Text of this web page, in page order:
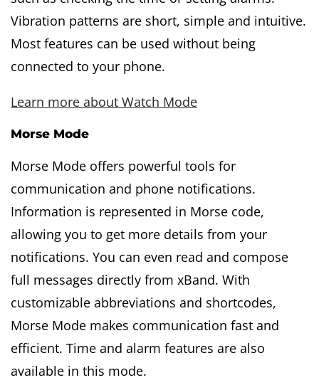
Vibration patterns are short, simple and intuitive.
Most features can be used without being
connected to your phone.
Learn more about Watch Mode
Morse Mode
Morse Mode offers powerful tools for
communication and phone notifications.
Information is represented in Morse code,
allowing you to get more details from your
notifications. You can even read and compose
full messages directly from xBand. With
customizable abbreviations and shortcodes,
Morse Mode makes communication fast and
efficient. Time and alarm features are also
available in this mode.